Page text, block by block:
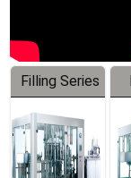
Filling Series